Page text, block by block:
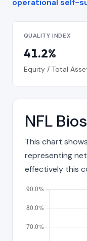
operational self-
QUALITY INDEX
41.2%
Equity / Total
NFL
This chart
representing
effectively this